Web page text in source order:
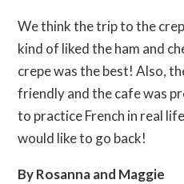
We think the trip to the
kind of liked the ham and
crepe was the best! Also,
friendly and the cafe was
to practice French in real
would like to go back!
By Rosanna and Maggie